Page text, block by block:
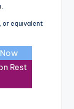
or equivalent
Rest